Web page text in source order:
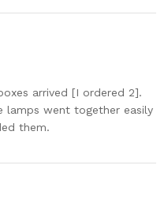
arrived [I ordered 2].
lamps went together easily
them.